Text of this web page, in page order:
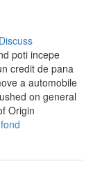
Discuss
poti incepe
credit de pana
a automobile
on general
Origin